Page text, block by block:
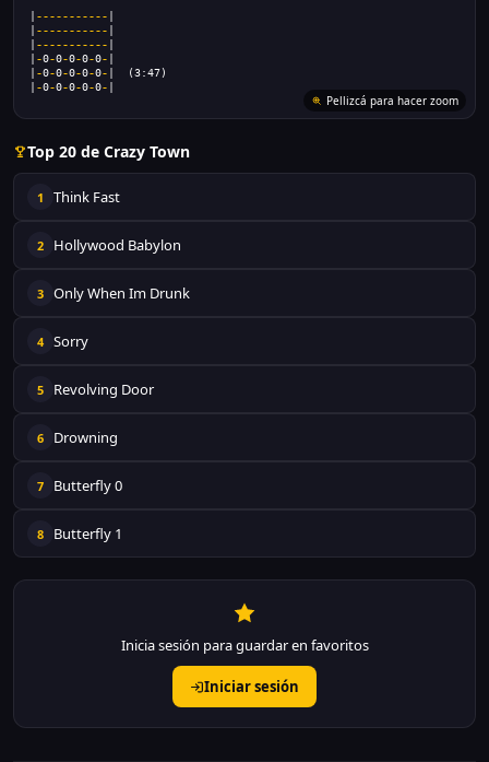
-----------
-----------
-----------
-0-0-0-0-0-
-0-0-0-0-0- |  (3:47)
-0-0-0-0-0-
Top 20 de Crazy Town
1 Think Fast
2 Hollywood Babylon
3 Only When Im Drunk
4 Sorry
5 Revolving Door
6 Drowning
7 Butterfly 0
8 Butterfly 1
Inicia sesión para guardar en favoritos
Iniciar sesión